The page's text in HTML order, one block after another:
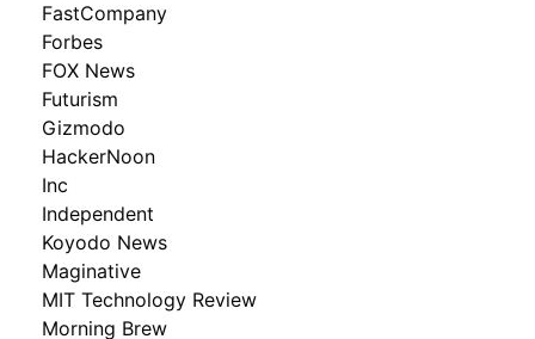
FastCompany
Forbes
FOX News
Futurism
Gizmodo
HackerNoon
Inc
Independent
Koyodo News
Maginative
MIT Technology Review
Morning Brew